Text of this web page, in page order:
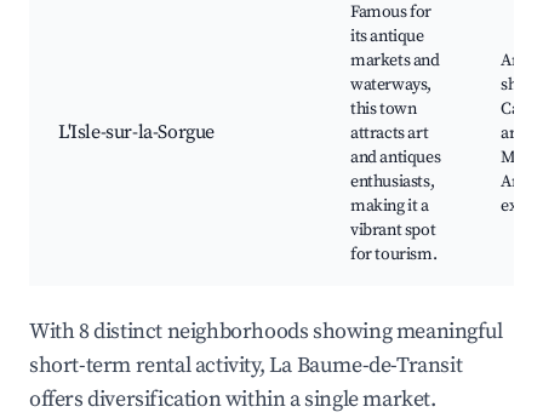
L'Isle-sur-la-Sorgue
Famous for
its antique
markets and
waterways,
this town
attracts art
and antiques
enthusiasts,
making it a
vibrant spot
for tourism.
Art
With 8 distinct neighborhoods showing meaningful
short-term rental activity, La Baume-de-Transit
offers diversification within a single market.